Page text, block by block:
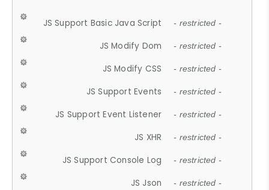
JS Support Basic Java Script - restricted -
JS Modify Dom - restricted -
JS Modify CSS - restricted -
JS Support Events - restricted -
JS Support Event Listener - restricted -
JS XHR - restricted -
JS Support Console Log - restricted -
JS Json - restricted -